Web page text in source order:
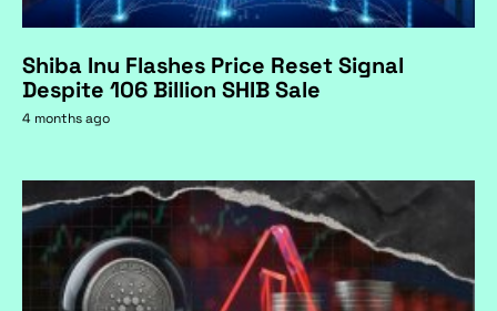
Shiba Inu Flashes Price Reset Signal
Despite 106 Billion SHIB Sale
4 months ago